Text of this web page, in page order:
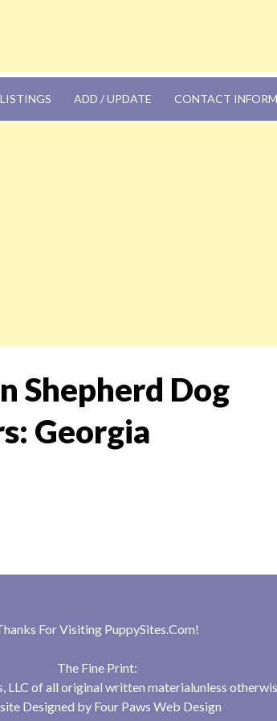
ADD / UPDATE CONTACT
Shepherd Dog
Georgia
For Visiting PuppySites.Com!
The Fine Print:
of all original written materialunless
Designed by Four Paws Web Design